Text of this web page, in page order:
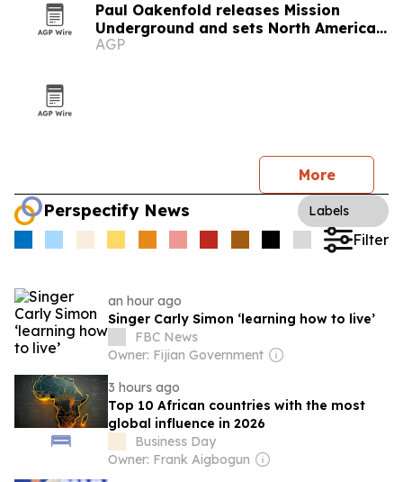
Paul Oakenfold releases Mission
Underground and sets North American
tour
AGP
More
Perspectify News Labels
Filter
an hour ago
Singer Carly Simon ‘learning how to live’
FBC News
Owner: Fijian Government
3 hours ago
Top 10 African countries with the most
global influence in 2026
Business Day
Owner: Frank Aigbogun